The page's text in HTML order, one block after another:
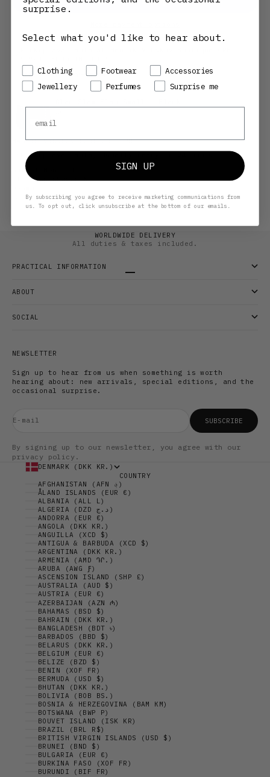
VIEW STORE INFORMATION
Henrik Vibskov Boutique CPH
Pickup available, Usually ready in 24 hours
Gammel Mønt 14
1117 Copenhagen K
+4533146100
WORLDWIDE DELIVERY
All duties & taxes included.
Go to item 1
PRACTICAL INFORMATION
ABOUT
SOCIAL
NEWSLETTER
Sign up to hear from us when something is worth
hearing about: new arrivals, special editions, and the
occasional surprise.
E-mail SUBSCRIBE
By signing up to our newsletter, you agree with our
privacy policy.
DENMARK (DKK KR.)
COUNTRY
AFGHANISTAN (AFN ؋)
ÅLAND ISLANDS (EUR €)
ALBANIA (ALL L)
ALGERIA (DZD د.ج)
ANDORRA (EUR €)
ANGOLA (DKK KR.)
ANGUILLA (XCD $)
ANTIGUA & BARBUDA (XCD $)
ARGENTINA (DKK KR.)
ARMENIA (AMD ԴՐ.)
ARUBA (AWG Ƒ)
ASCENSION ISLAND (SHP £)
AUSTRALIA (AUD $)
AUSTRIA (EUR €)
AZERBAIJAN (AZN ₼)
BAHAMAS (BSD $)
BAHRAIN (DKK KR.)
BANGLADESH (BDT ৳)
BARBADOS (BBD $)
BELARUS (DKK KR.)
BELGIUM (EUR €)
BELIZE (BZD $)
BENIN (XOF FR)
BERMUDA (USD $)
BHUTAN (DKK KR.)
BOLIVIA (BOB BS.)
BOSNIA & HERZEGOVINA (BAM КМ)
BOTSWANA (BWP P)
BOUVET ISLAND (ISK KR)
BRAZIL (BRL R$)
BRITISH VIRGIN ISLANDS (USD $)
BRUNEI (BND $)
BULGARIA (EUR €)
BURKINA FASO (XOF FR)
BURUNDI (BIF FR)
surprise.
Select what you'd like to hear about.
Preference
Clothing Footwear Accessories
Jewellery Perfumes Surprise me
SIGN UP
By subscribing you agree to receive marketing communications from
us. To opt out, click unsubscribe at the bottom of our emails.